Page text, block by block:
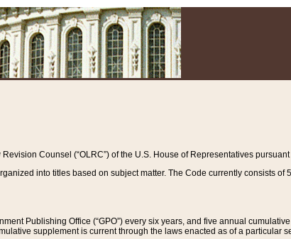
Counsel (“OLRC”) of the U.S. House of Representatives pursuant
into titles based on subject matter. The Code currently consists of
Publishing Office (“GPO”) every six years, and five annual
supplement is current through the laws enacted as of a particular